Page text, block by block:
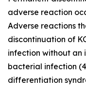
adverse reaction
Adverse reactions
discontinuation of
infection without an
bacterial infection
differentiation